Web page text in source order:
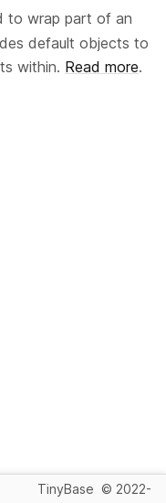
to wrap part of an
default objects to
within. Read more.
TinyBase © 2022-